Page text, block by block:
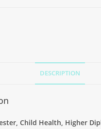
DESCRIPTION
Child Health, Higher